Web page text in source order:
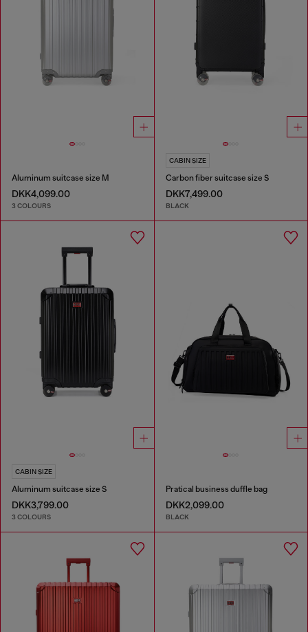
Aluminum suitcase size M
DKK4,099.00
3 COLOURS
CABIN SIZE
Carbon fiber suitcase size S
DKK7,499.00
BLACK
CABIN SIZE
Aluminum suitcase size S
DKK3,799.00
3 COLOURS
Pratical business duffle bag
DKK2,099.00
BLACK